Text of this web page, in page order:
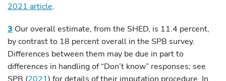
2021 article.
3 Our overall estimate, from the SHED, is 11.4 percent,
by contrast to 18 percent overall in the SPB survey.
Differences between them may be due in part to
differences in handling of “Don’t know” responses; see